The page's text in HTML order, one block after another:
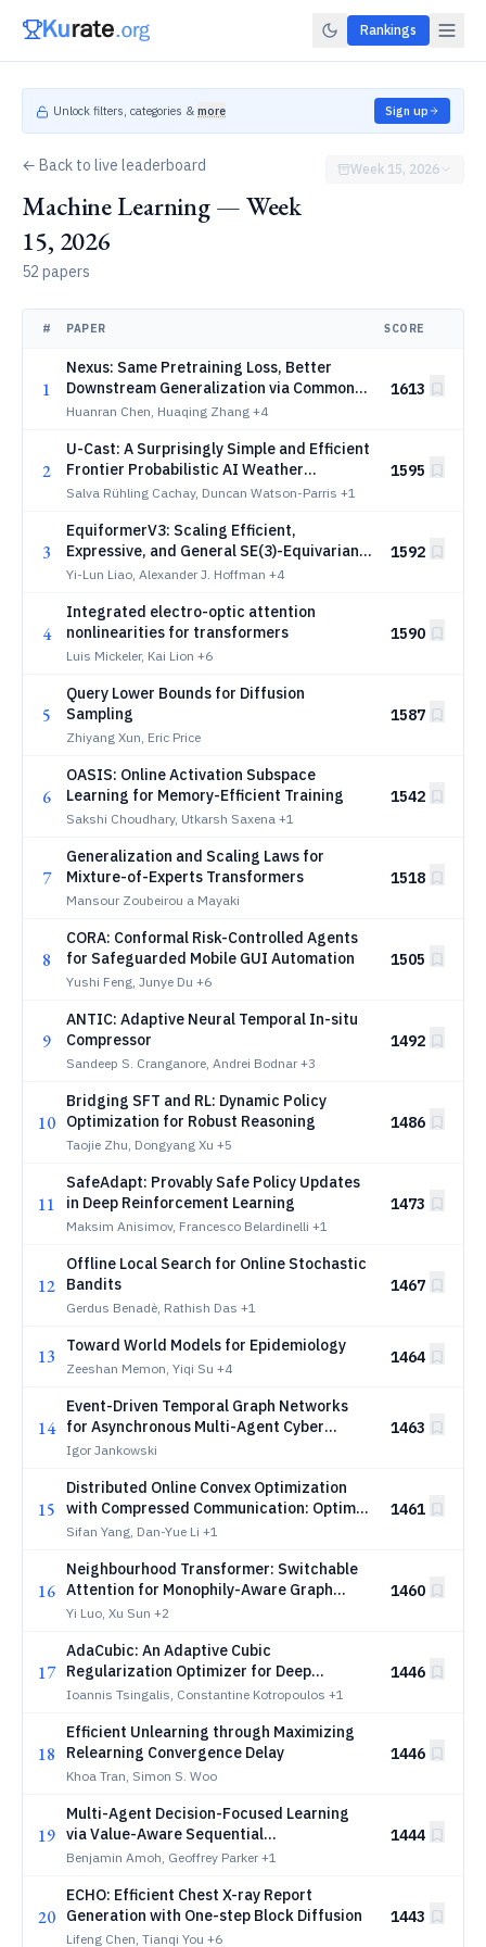
Rankings
Unlock filters, categories & more Sign up
← Back to live leaderboard
Machine Learning — Week
15, 2026
52 papers
Week 15, 2026
# PAPER SCORE
1
Nexus: Same Pretraining Loss, Better
Downstream Generalization via Common
Minima
Huanran Chen, Huaqing Zhang +4
1613
2
U-Cast: A Surprisingly Simple and Efficient
Frontier Probabilistic AI Weather
Forecaster
Salva Rühling Cachay, Duncan Watson-Parris +1
1595
3
EquiformerV3: Scaling Efficient,
Expressive, and General SE(3)-Equivariant
Graph Attention Transformers
Yi-Lun Liao, Alexander J. Hoffman +4
1592
4
Integrated electro-optic attention
nonlinearities for transformers
Luis Mickeler, Kai Lion +6
1590
5
Query Lower Bounds for Diffusion
Sampling
Zhiyang Xun, Eric Price
1587
6
OASIS: Online Activation Subspace
Learning for Memory-Efficient Training
Sakshi Choudhary, Utkarsh Saxena +1
1542
7
Generalization and Scaling Laws for
Mixture-of-Experts Transformers
Mansour Zoubeirou a Mayaki
1518
8
CORA: Conformal Risk-Controlled Agents
for Safeguarded Mobile GUI Automation
Yushi Feng, Junye Du +6
1505
9
ANTIC: Adaptive Neural Temporal In-situ
Compressor
Sandeep S. Cranganore, Andrei Bodnar +3
1492
10
Bridging SFT and RL: Dynamic Policy
Optimization for Robust Reasoning
Taojie Zhu, Dongyang Xu +5
1486
11
SafeAdapt: Provably Safe Policy Updates
in Deep Reinforcement Learning
Maksim Anisimov, Francesco Belardinelli +1
1473
12
Offline Local Search for Online Stochastic
Bandits
Gerdus Benadè, Rathish Das +1
1467
13 Toward World Models for Epidemiology
Zeeshan Memon, Yiqi Su +4
1464
14
Event-Driven Temporal Graph Networks
for Asynchronous Multi-Agent Cyber
Defense in NetForge_RL
Igor Jankowski
1463
15
Distributed Online Convex Optimization
with Compressed Communication: Optimal
Regret and Applications
Sifan Yang, Dan-Yue Li +1
1461
16
Neighbourhood Transformer: Switchable
Attention for Monophily-Aware Graph
Learning
Yi Luo, Xu Sun +2
1460
17
AdaCubic: An Adaptive Cubic
Regularization Optimizer for Deep
Learning
Ioannis Tsingalis, Constantine Kotropoulos +1
1446
18
Efficient Unlearning through Maximizing
Relearning Convergence Delay
Khoa Tran, Simon S. Woo
1446
19
Multi-Agent Decision-Focused Learning
via Value-Aware Sequential
Communication
Benjamin Amoh, Geoffrey Parker +1
1444
20
ECHO: Efficient Chest X-ray Report
Generation with One-step Block Diffusion
Lifeng Chen, Tianqi You +6
1443